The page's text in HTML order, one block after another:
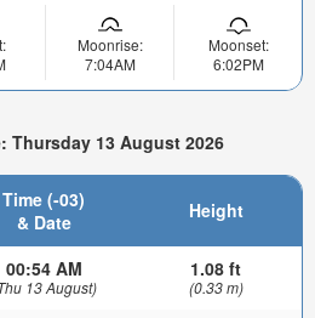
Moonrise:
7:04AM
Moonset:
6:02PM
Thursday 13 August 2026
Time (-03)
& Date
Height
00:54 AM
13 August)
1.08 ft
(0.33 m)